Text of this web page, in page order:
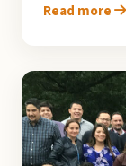
Read more